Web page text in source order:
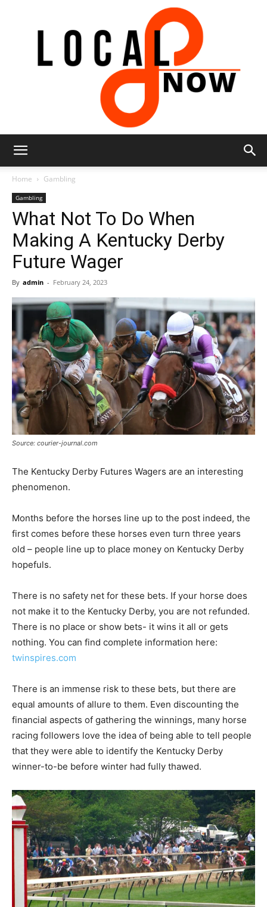
8
Home Gambling
Gambling
What Not To Do When
Making A Kentucky Derby
Future Wager
By admin - February 24, 2023
Source: courier-journal.com
The Kentucky Derby Futures Wagers are an interesting
phenomenon.
Months before the horses line up to the post indeed, the
first comes before these horses even turn three years
old – people line up to place money on Kentucky Derby
hopefuls.
There is no safety net for these bets. If your horse does
not make it to the Kentucky Derby, you are not refunded.
There is no place or show bets- it wins it all or gets
nothing. You can find complete information here:
twinspires.com
There is an immense risk to these bets, but there are
equal amounts of allure to them. Even discounting the
financial aspects of gathering the winnings, many horse
racing followers love the idea of being able to tell people
that they were able to identify the Kentucky Derby
winner-to-be before winter had fully thawed.